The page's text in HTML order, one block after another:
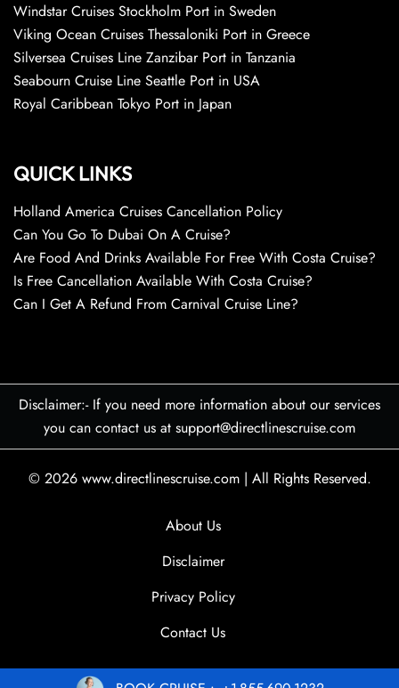
Windstar Cruises Stockholm Port in Sweden
Viking Ocean Cruises Thessaloniki Port in Greece
Silversea Cruises Line Zanzibar Port in Tanzania
Seabourn Cruise Line Seattle Port in USA
Royal Caribbean Tokyo Port in Japan
QUICK LINKS
Holland America Cruises Cancellation Policy
Can You Go To Dubai On A Cruise?
Are Food And Drinks Available For Free With Costa Cruise?
Is Free Cancellation Available With Costa Cruise?
Can I Get A Refund From Carnival Cruise Line?
Disclaimer:- If you need more information about our services
you can contact us at support@directlinescruise.com
© 2026 www.directlinescruise.com | All Rights Reserved.
About Us
Disclaimer
Privacy Policy
Contact Us